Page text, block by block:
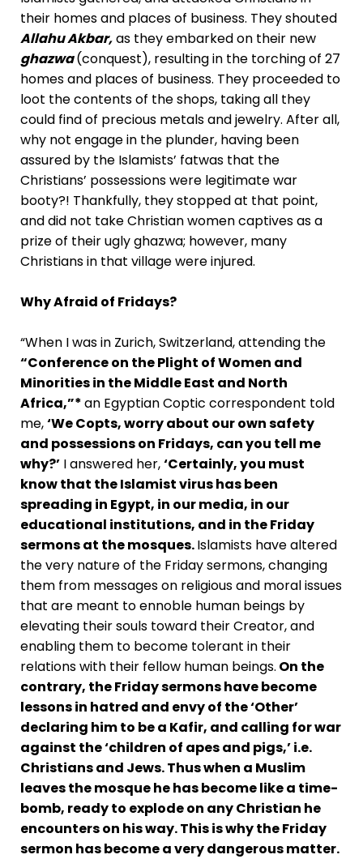
their homes and places of business. They shouted
Allahu Akbar,as they embarked on their new
ghazwa(conquest), resulting in the torching of 27
homes and places of business. They proceeded to
loot the contents of the shops, taking all they
could find of precious metals and jewelry. After all,
why not engage in the plunder, having been
assured by the Islamists’ fatwas that the
Christians’ possessions were legitimate war
booty?! Thankfully, they stopped at that point,
and did not take Christian women captives as a
prize of their ugly ghazwa; however, many
Christians in that village were injured.
Why Afraid of Fridays?
“When I was in Zurich, Switzerland, attending the
“Conference on the Plight of Women and
Minorities in the Middle East and North
Africa,”*an Egyptian Coptic correspondent told
me,‘We Copts, worry about our own safety
and possessions on Fridays, can you tell me
why?’I answered her,‘Certainly, you must
know that the Islamist virus has been
spreading in Egypt, in our media, in our
educational institutions, and in the Friday
sermons at the mosques.Islamists have altered
the very nature of the Friday sermons, changing
them from messages on religious and moral issues
that are meant to ennoble human beings by
elevating their souls toward their Creator, and
enabling them to become tolerant in their
relations with their fellow human beings. On the
contrary, the Friday sermons have become
lessons in hatred and envy of the ‘Other’
declaring him to be a Kafir, and calling for war
against the ‘children of apes and pigs,’ i.e.
Christians and Jews. Thus when a Muslim
leaves the mosque he has become like a time-
bomb, ready to explode on any Christian he
encounters on his way. This is why the Friday
sermon has become a very dangerous matter.